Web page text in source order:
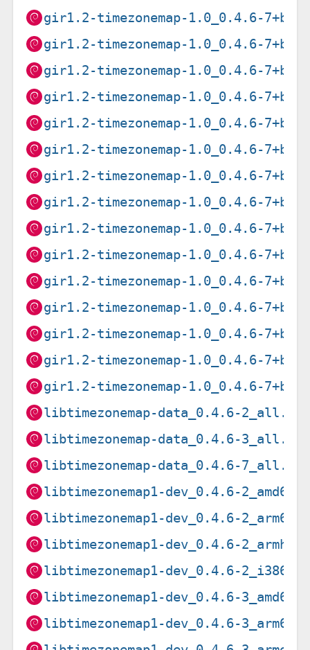
gir1.2-timezonemap-1.0_0.4.6-
gir1.2-timezonemap-1.0_0.4.6-
gir1.2-timezonemap-1.0_0.4.6-
gir1.2-timezonemap-1.0_0.4.6-
gir1.2-timezonemap-1.0_0.4.6-
gir1.2-timezonemap-1.0_0.4.6-
gir1.2-timezonemap-1.0_0.4.6-
gir1.2-timezonemap-1.0_0.4.6-
gir1.2-timezonemap-1.0_0.4.6-
gir1.2-timezonemap-1.0_0.4.6-
gir1.2-timezonemap-1.0_0.4.6-
gir1.2-timezonemap-1.0_0.4.6-
gir1.2-timezonemap-1.0_0.4.6-
gir1.2-timezonemap-1.0_0.4.6-
gir1.2-timezonemap-1.0_0.4.6-
libtimezonemap-data_0.4.6-2_all.deb
libtimezonemap-data_0.4.6-3_all.deb
libtimezonemap-data_0.4.6-7_all.deb
libtimezonemap1-dev_0.4.6-
libtimezonemap1-dev_0.4.6-
libtimezonemap1-dev_0.4.6-
libtimezonemap1-dev_0.4.6-
libtimezonemap1-dev_0.4.6-
libtimezonemap1-dev_0.4.6-